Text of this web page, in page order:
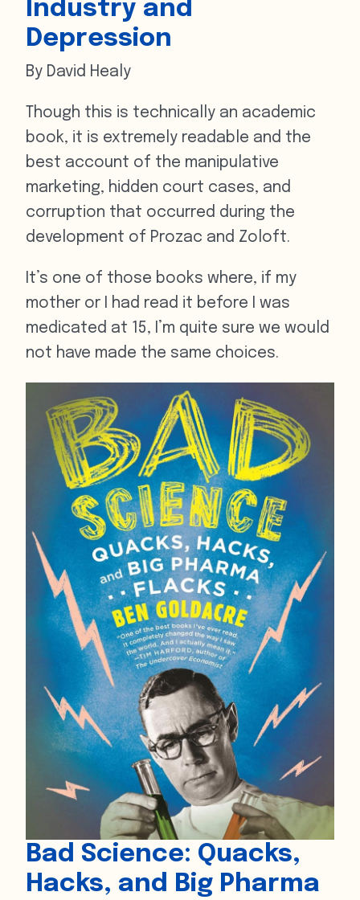
Industry and
Depression
By David Healy
Though this is technically an academic
book, it is extremely readable and the
best account of the manipulative
marketing, hidden court cases, and
corruption that occurred during the
development of Prozac and Zoloft.
It’s one of those books where, if my
mother or I had read it before I was
medicated at 15, I’m quite sure we would
not have made the same choices.
Bad Science: Quacks,
Hacks, and Big Pharma